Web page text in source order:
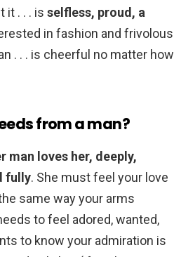
it . . . is selfless, proud, a
in fashion and frivolous
. . . is cheerful no matter how
from a man?
man loves her, deeply,
fully. She must feel your love
same way your arms
to feel adored, wanted,
to know your admiration is